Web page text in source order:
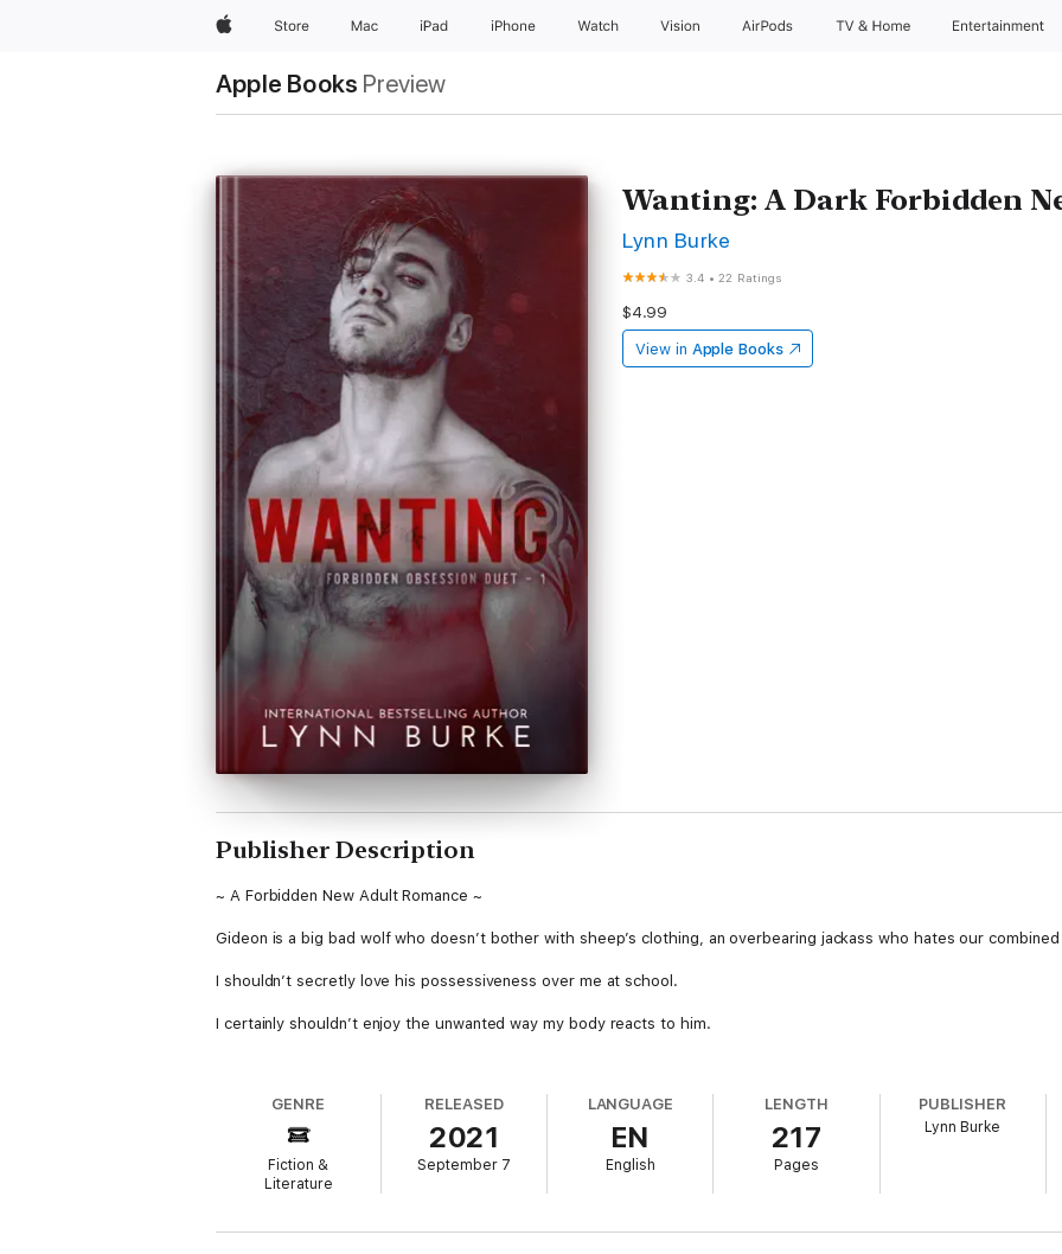
AppleStore Mac iPad iPhone Watch Vision AirPods TV & Home Entertainment
Apple Books Preview
Wanting: A Dark Forbidden
Lynn Burke
3.4 •22 Ratings
$4.99
View in Apple Books
Publisher Description
~ A Forbidden New Adult Romance ~
Gideon is a big bad wolf who doesn’t bother with sheep’s clothing, an overbearing jackass who hates our
I shouldn’t secretly love his possessiveness over me at school.
I certainly shouldn’t enjoy the unwanted way my body reacts to him.
I go from wanting…to needing.
But Gideon is gone and I’m about to face the real threat to my innocence.
Forbidden Obsession Dark Romance Duet:
GENRE
Fiction &
Literature
RELEASED
2021
September 7
LANGUAGE
EN
English
LENGTH
217
Pages
PUBLISHER
Lynn Burke